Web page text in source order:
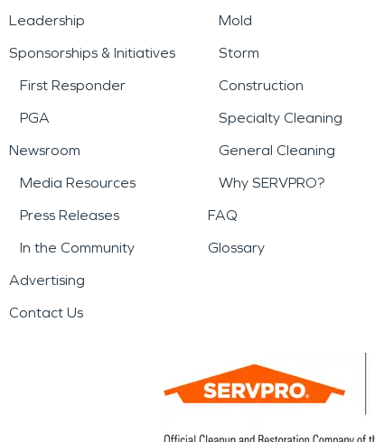
Leadership
Sponsorships & Initiatives
First Responder
PGA
Newsroom
Media Resources
Press Releases
In the Community
Advertising
Contact Us
Mold
Storm
Construction
Specialty Cleaning
General Cleaning
Why SERVPRO?
FAQ
Glossary